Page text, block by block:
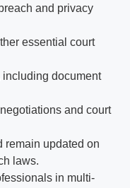
and privacy
essential court
including document
and court
remain updated on
laws.
in multi-